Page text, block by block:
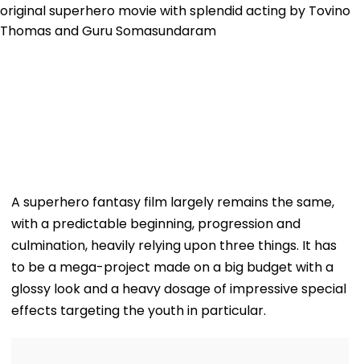
A superhero fantasy film largely remains the same,
with a predictable beginning, progression and
culmination, heavily relying upon three things. It has
to be a mega-project made on a big budget with a
glossy look and a heavy dosage of impressive special
effects targeting the youth in particular.